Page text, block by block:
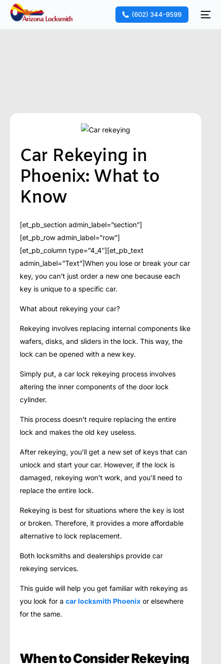
(602) 344-9599
Car Rekeying in
Phoenix: What to
Know
[et_pb_section admin_label=”section”]
[et_pb_row admin_label=”row”]
[et_pb_column type=”4_4″][et_pb_text
admin_label=”Text”]When you lose or break your car
key, you can’t just order a new one because each
key is unique to a specific car.
What about rekeying your car?
Rekeying involves replacing internal components like
wafers, disks, and sliders in the lock. This way, the
lock can be opened with a new key.
Simply put, a car lock rekeying process involves
altering the inner components of the door lock
cylinder.
This process doesn’t require replacing the entire
lock and makes the old key useless.
After rekeying, you’ll get a new set of keys that can
unlock and start your car. However, if the lock is
damaged, rekeying won’t work, and you’ll need to
replace the entire lock.
Rekeying is best for situations where the key is lost
or broken. Therefore, it provides a more affordable
alternative to lock replacement.
Both locksmiths and dealerships provide car
rekeying services.
This guide will help you get familiar with rekeying as
you look for a car locksmith Phoenix or elsewhere
for the same.
When to Consider Rekeying